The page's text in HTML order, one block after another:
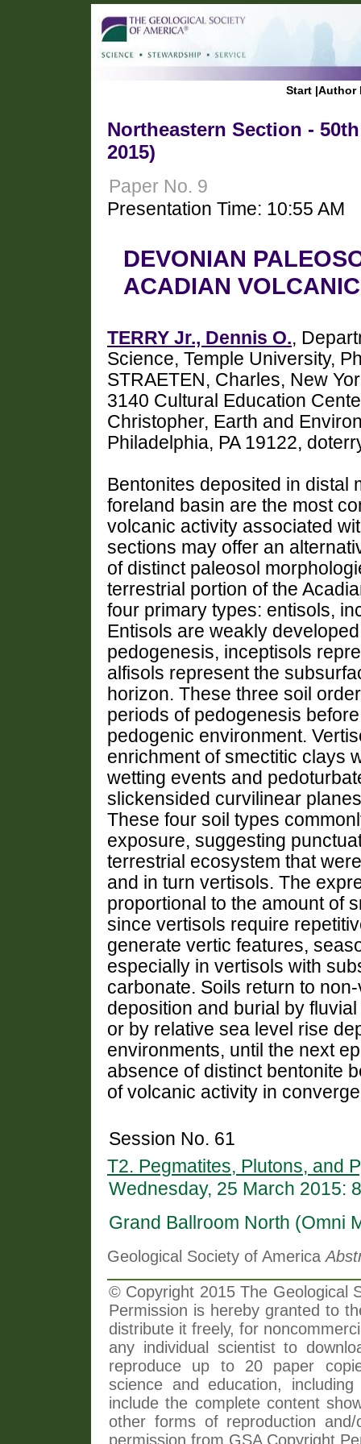
Start |Author
Northeastern Section -
2015)
Paper No. 9
Presentation Time: 10:55 AM
DEVONIAN
ACADIAN
TERRY Jr., Dennis O.,
Science, Temple University,
STRAETEN, Charles, New
3140 Cultural Education
Christopher, Earth and
Philadelphia, PA 19122,
Bentonites deposited in distal
foreland basin are the most
volcanic activity associated
sections may offer an
of distinct paleosol
terrestrial portion of the
four primary types: entisols,
Entisols are weakly
pedogenesis, inceptisols
alfisols represent the
horizon. These three soil
periods of pedogenesis
pedogenic environment.
enrichment of smectitic clays
wetting events and
slickensided curvilinear
These four soil types
exposure, suggesting
terrestrial ecosystem that
and in turn vertisols. The
proportional to the amount of
since vertisols require
generate vertic features,
especially in vertisols with
carbonate. Soils return to
deposition and burial by
or by relative sea level rise
environments, until the next
absence of distinct bentonite
of volcanic activity in
Session No. 61
T2. Pegmatites, Plutons, and
Wednesday, 25 March 2015:
Grand Ballroom North (Omni
Geological Society of America
© Copyright 2015 The Geological
Permission is hereby granted to
distribute it freely, for
any individual scientist to
reproduce up to 20 paper
science and education,
include the complete content
other forms of reproduction
permission from GSA Copyright